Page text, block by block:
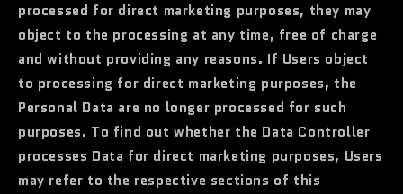
processed for direct marketing purposes, they may
object to the processing at any time, free of charge
and without providing any reasons. If Users object
to processing for direct marketing purposes, the
Personal Data are no longer processed for such
purposes. To find out whether the Data Controller
processes Data for direct marketing purposes, Users
may refer to the respective sections of this